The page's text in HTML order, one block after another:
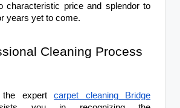
characteristic price and splendor to
years yet to come.
Cleaning Process
the expertcarpet cleaning Bridge